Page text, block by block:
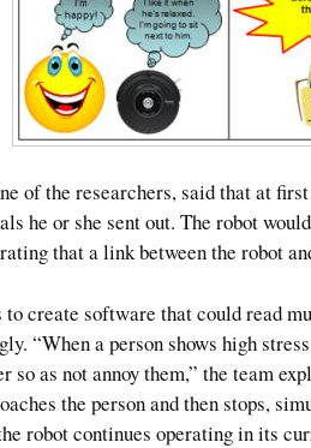
of the researchers, said that at
he or she sent out. The robot
that a link between the robot
to create software that could read
“When a person shows high
so as not annoy them,” the team
the person and then stops,
robot continues operating in its